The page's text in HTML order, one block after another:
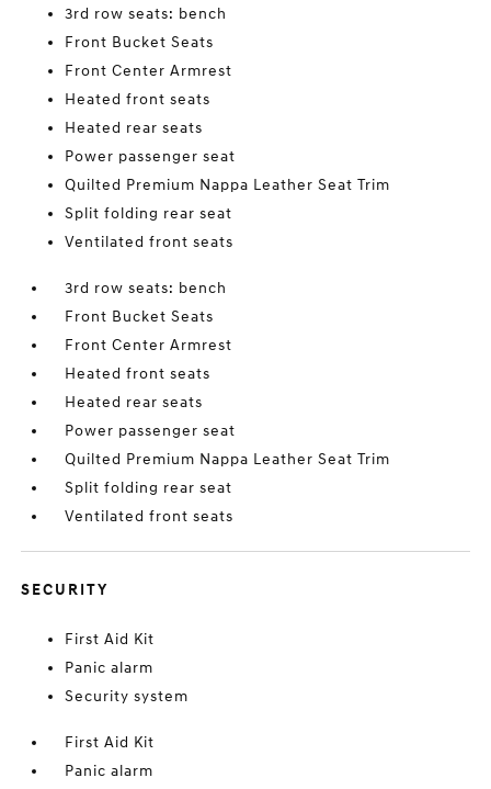
3rd row seats: bench
Front Bucket Seats
Front Center Armrest
Heated front seats
Heated rear seats
Power passenger seat
Quilted Premium Nappa Leather Seat Trim
Split folding rear seat
Ventilated front seats
3rd row seats: bench
Front Bucket Seats
Front Center Armrest
Heated front seats
Heated rear seats
Power passenger seat
Quilted Premium Nappa Leather Seat Trim
Split folding rear seat
Ventilated front seats
SECURITY
First Aid Kit
Panic alarm
Security system
First Aid Kit
Panic alarm